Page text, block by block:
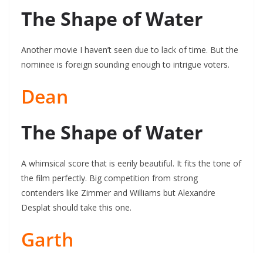
The Shape of Water
Another movie I haven’t seen due to lack of time. But the
nominee is foreign sounding enough to intrigue voters.
Dean
The Shape of Water
A whimsical score that is eerily beautiful. It fits the tone of
the film perfectly. Big competition from strong
contenders like Zimmer and Williams but Alexandre
Desplat should take this one.
Garth